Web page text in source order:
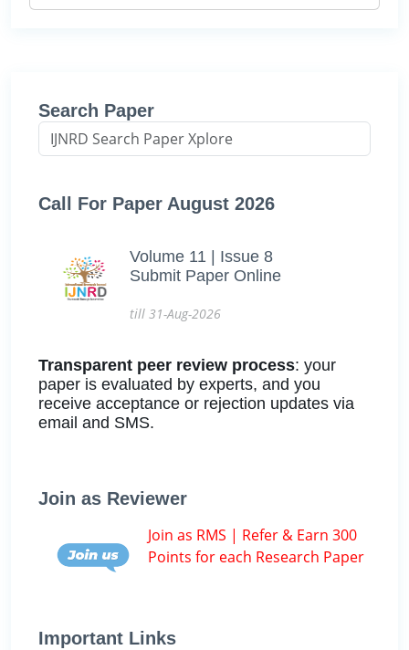
Search Paper
Call For Paper August 2026
Volume 11 | Issue 8
Submit Paper Online
till 31-Aug-2026
Transparent peer review process: your
paper is evaluated by experts, and you
receive acceptance or rejection updates via
email and SMS.
Join as Reviewer
Join as RMS | Refer & Earn 300
Points for each Research Paper
Important Links